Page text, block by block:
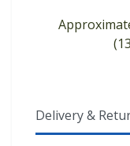
Delivery &